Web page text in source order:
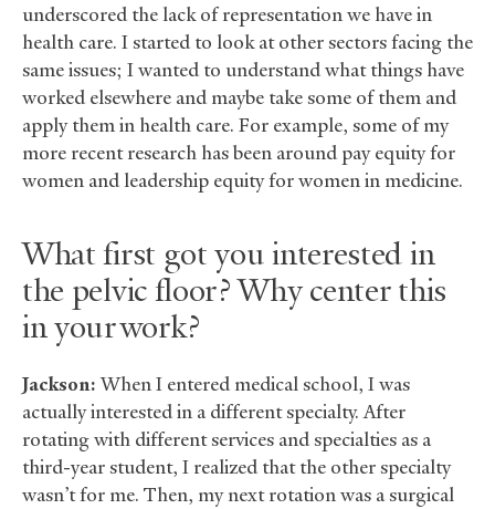
underscored the lack of representation we have in
health care. I started to look at other sectors facing the
same issues; I wanted to understand what things have
worked elsewhere and maybe take some of them and
apply them in health care. For example, some of my
more recent research has been around pay equity for
women and leadership equity for women in medicine.
What first got you interested in
the pelvic floor? Why center this
in your work?
Jackson:When I entered medical school, I was
actually interested in a different specialty. After
rotating with different services and specialties as a
third-year student, I realized that the other specialty
wasn’t for me. Then, my next rotation was a surgical